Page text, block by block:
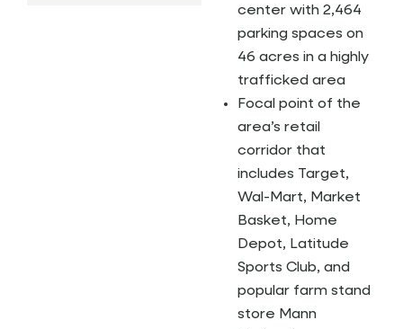
center with 2,464
parking spaces on
46 acres in a highly
trafficked area
Focal point of the
area’s retail
corridor that
includes Target,
Wal-Mart, Market
Basket, Home
Depot, Latitude
Sports Club, and
popular farm stand
store Mann